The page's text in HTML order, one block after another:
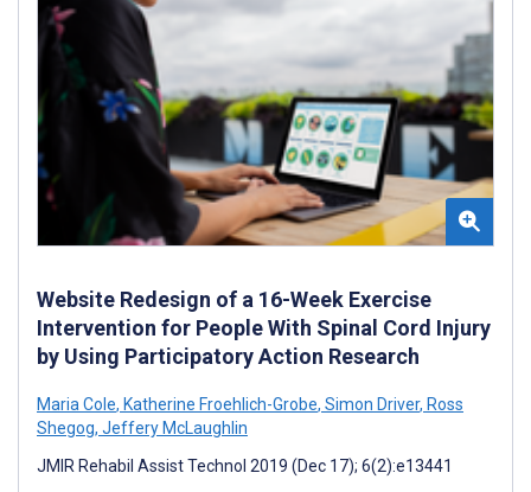
Website Redesign of a 16-Week Exercise
Intervention for People With Spinal Cord Injury
by Using Participatory Action Research
Maria Cole, Katherine Froehlich-Grobe, Simon Driver, Ross
Shegog, Jeffery McLaughlin
JMIR Rehabil Assist Technol 2019 (Dec 17); 6(2):e13441